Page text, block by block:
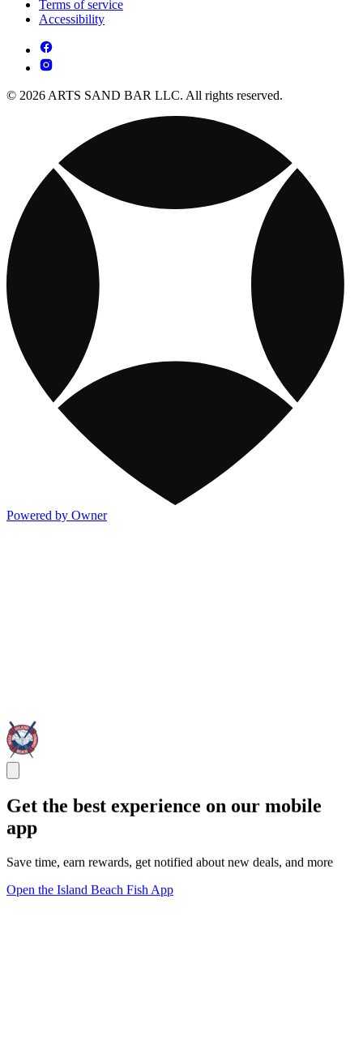
Terms of service
Accessibility
© 2026 ARTS SAND BAR LLC. All rights reserved.
Powered by Owner
Get the best experience on our mobile
app
Save time, earn rewards, get notified about new deals, and more
Open the Island Beach Fish App